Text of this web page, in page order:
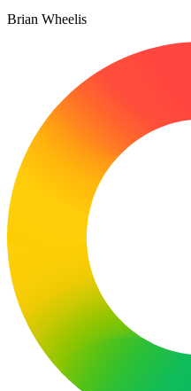
Brian Wheelis